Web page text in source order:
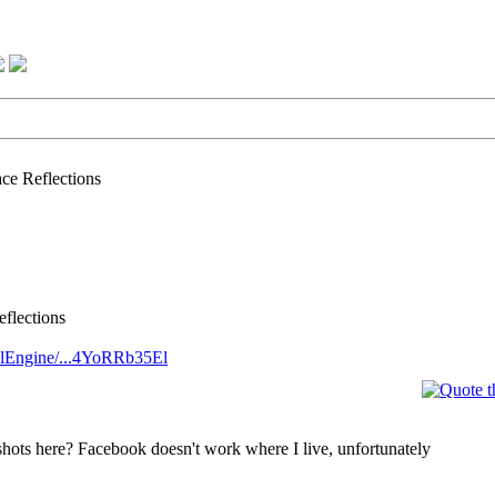
Reflections
...4YoRRb35El
here? Facebook doesn't work where I live, unfortunately